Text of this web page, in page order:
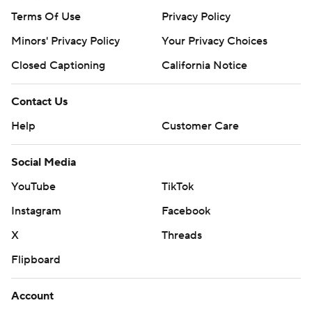
Get poll alerts and updates on the AP Top 25
football: https://apnews.com/hub/ap-top-25-college-
football-poll and https://apnews.com/hub/college-
Copyright 2026 STATS LLC and Associated Press. Any
commercial use or distribution without the express
written consent of STATS LLC and Associated Press is
strictly prohibited.
Terms Of Use
Privacy Policy
Minors' Privacy Policy
Your Privacy Choices
Closed Captioning
California Notice
Contact Us
Help
Customer Care
Social Media
YouTube
TikTok
Instagram
Facebook
X
Threads
Flipboard
Account